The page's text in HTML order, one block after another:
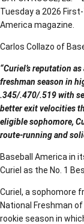
Tuesday a 2026
America magazine.
Carlos Collazo of
“Curiel’s reputation
freshman season in
.345/.470/.519 with
better exit velocities
eligible sophomore,
route-running and
Baseball America in
Curiel as the No. 1
Curiel, a sophomore
National Freshman
rookie season in